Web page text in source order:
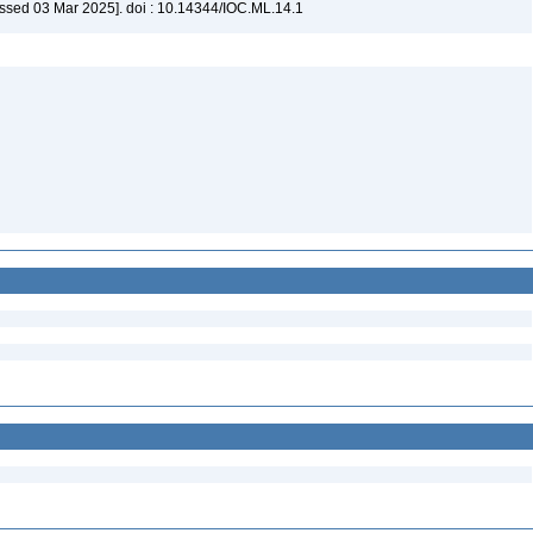
03 Mar 2025]. doi : 10.14344/IOC.ML.14.1